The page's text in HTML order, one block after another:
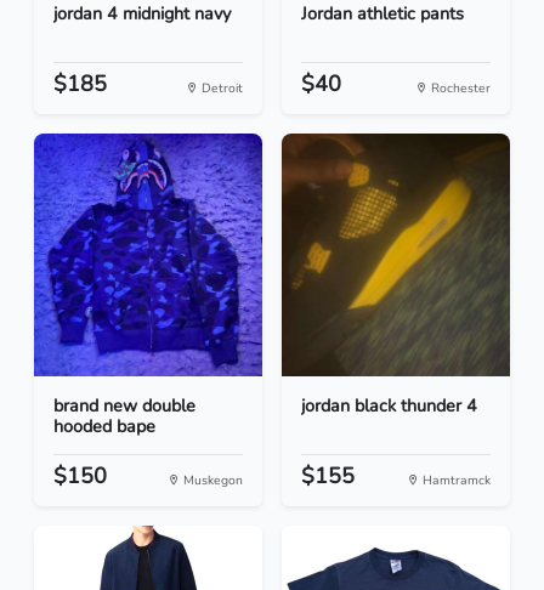
jordan 4 midnight navy
$185 Detroit
Jordan athletic pants
$40 Rochester
brand new double
hooded bape
$150 Muskegon
jordan black thunder 4
$155 Hamtramck